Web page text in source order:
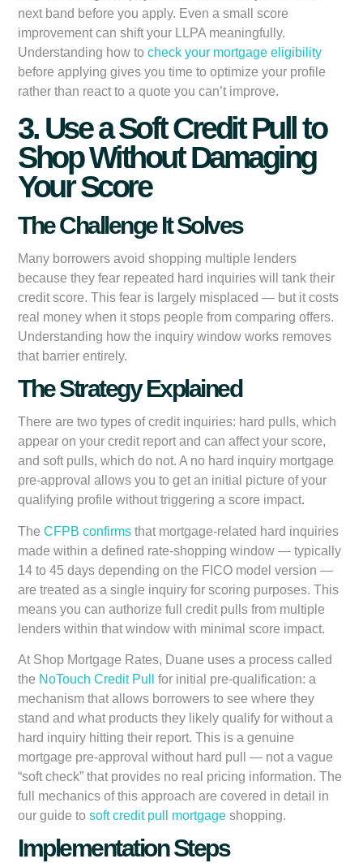
next band before you apply. Even a small score
improvement can shift your LLPA meaningfully.
Understanding how tocheck your mortgage eligibility
before applying gives you time to optimize your profile
rather than react to a quote you can’t improve.
3. Use a Soft Credit Pull to
Shop Without Damaging
Your Score
The Challenge It Solves
Many borrowers avoid shopping multiple lenders
because they fear repeated hard inquiries will tank their
credit score. This fear is largely misplaced — but it costs
real money when it stops people from comparing offers.
Understanding how the inquiry window works removes
that barrier entirely.
The Strategy Explained
There are two types of credit inquiries: hard pulls, which
appear on your credit report and can affect your score,
and soft pulls, which do not. A no hard inquiry mortgage
pre-approval allows you to get an initial picture of your
qualifying profile without triggering a score impact.
TheCFPB confirms that mortgage-related hard inquiries
made within a defined rate-shopping window — typically
14 to 45 days depending on the FICO model version —
are treated as a single inquiry for scoring purposes. This
means you can authorize full credit pulls from multiple
lenders within that window with minimal score impact.
At Shop Mortgage Rates, Duane uses a process called
the NoTouch Credit Pull
for initial pre-qualification: a
mechanism that allows borrowers to see where they
stand and what products they likely qualify for without a
hard inquiry hitting their report. This is a genuine
mortgage pre-approval without hard pull — not a vague
“soft check” that provides no real pricing information. The
full mechanics of this approach are covered in detail in
our guide tosoft credit pull mortgage shopping.
Implementation Steps